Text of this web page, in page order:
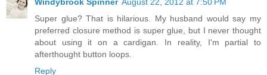
Super glue? That is hilarious. My husband would say my
preferred closure method is super glue, but I never thought
about using it on a cardigan. In reality, I'm partial to
afterthought button loops.
Reply